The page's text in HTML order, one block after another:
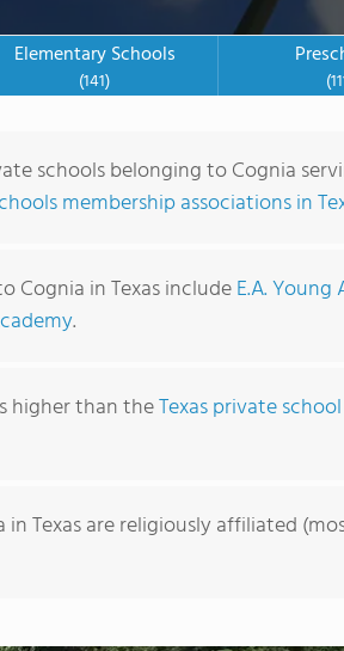
Elementary Schools
(141)
schools belonging to Cognia
membership associations in
Cognia in Texas includeE.A.
.
higher than theTexas private
Texas are religiously affiliated